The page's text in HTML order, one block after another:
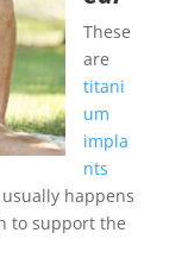
These
are
titani
um
impla
nts
happens
to support the